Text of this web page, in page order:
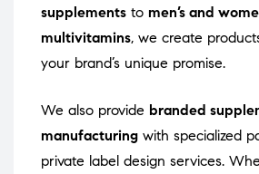
supplements to men’s and
multivitamins, we create
your brand’s unique promise.
We also provide branded
manufacturing with specialized
private label design services.